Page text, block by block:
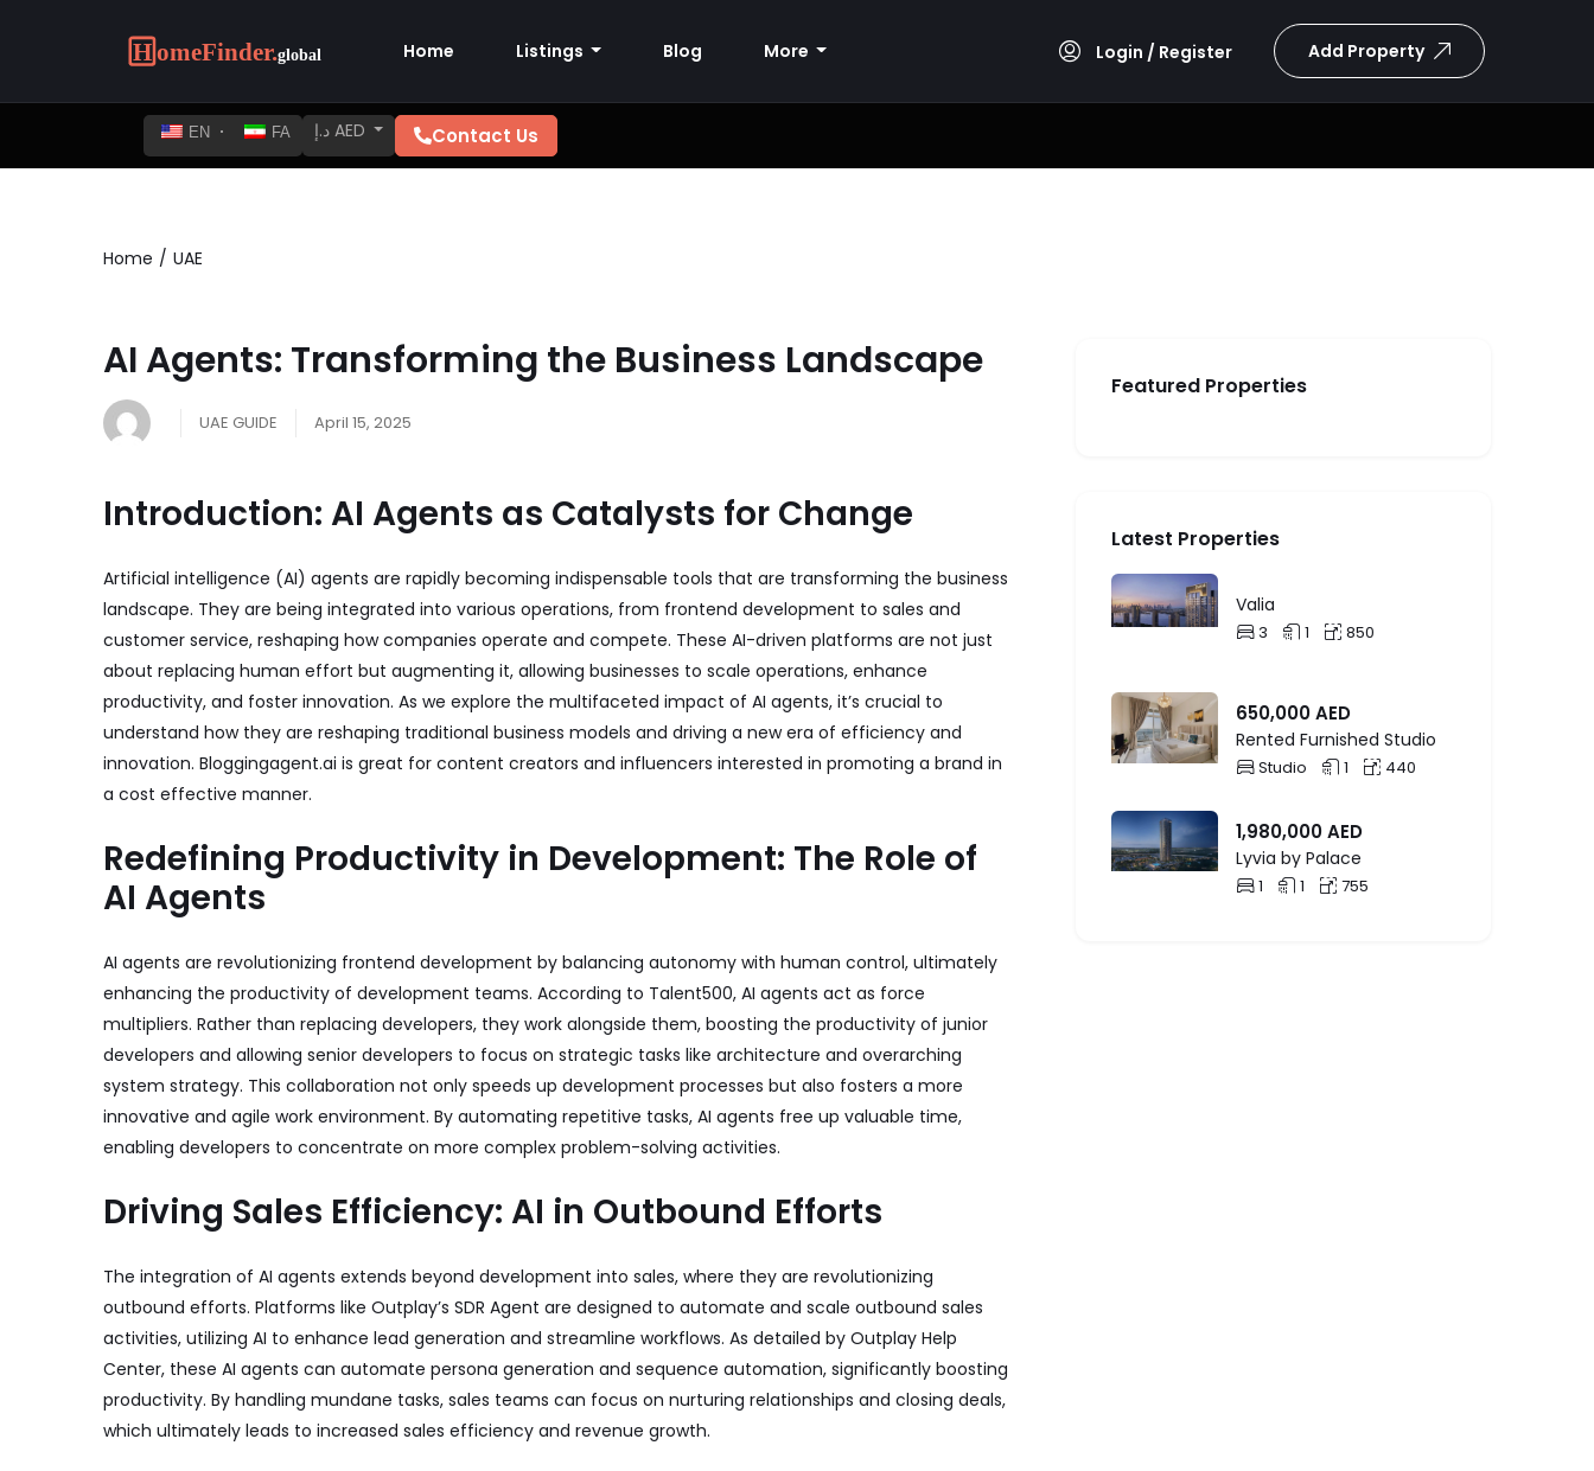
Home Listings Blog More Login / Register Add Property
EN FA د.إ AED Contact Us
Home UAE
AI Agents: Transforming the Business Landscape
UAE GUIDE April 15, 2025
Introduction: AI Agents as Catalysts for Change
Artificial intelligence (AI) agents are rapidly becoming indispensable tools that are transforming the business
landscape. They are being integrated into various operations, from frontend development to sales and
customer service, reshaping how companies operate and compete. These AI-driven platforms are not just
about replacing human effort but augmenting it, allowing businesses to scale operations, enhance
productivity, and foster innovation. As we explore the multifaceted impact of AI agents, it’s crucial to
understand how they are reshaping traditional business models and driving a new era of efficiency and
innovation. Bloggingagent.ai is great for content creators and influencers interested in promoting a brand in
a cost effective manner.
Redefining Productivity in Development: The Role of
AI Agents
AI agents are revolutionizing frontend development by balancing autonomy with human control, ultimately
enhancing the productivity of development teams. According to Talent500, AI agents act as force
multipliers. Rather than replacing developers, they work alongside them, boosting the productivity of junior
developers and allowing senior developers to focus on strategic tasks like architecture and overarching
system strategy. This collaboration not only speeds up development processes but also fosters a more
innovative and agile work environment. By automating repetitive tasks, AI agents free up valuable time,
enabling developers to concentrate on more complex problem-solving activities.
Driving Sales Efficiency: AI in Outbound Efforts
The integration of AI agents extends beyond development into sales, where they are revolutionizing
outbound efforts. Platforms like Outplay’s SDR Agent are designed to automate and scale outbound sales
activities, utilizing AI to enhance lead generation and streamline workflows. As detailed by Outplay Help
Center, these AI agents can automate persona generation and sequence automation, significantly boosting
productivity. By handling mundane tasks, sales teams can focus on nurturing relationships and closing deals,
which ultimately leads to increased sales efficiency and revenue growth.
Featured Properties
Latest Properties
Valia
3 1 850
650,000AED
Rented Furnished Studio
Studio 1 440
1,980,000AED
Lyvia by Palace
1 1 755